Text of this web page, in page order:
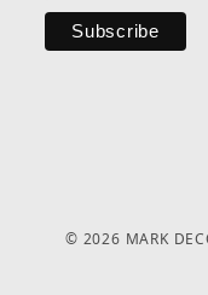
© 2026 MARK